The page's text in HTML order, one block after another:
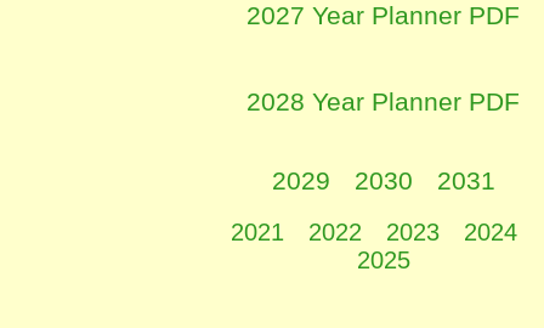
2027 Year Planner PDF
2028 Year Planner PDF
2029 2030 2031
2021 2022 2023
2024
2025